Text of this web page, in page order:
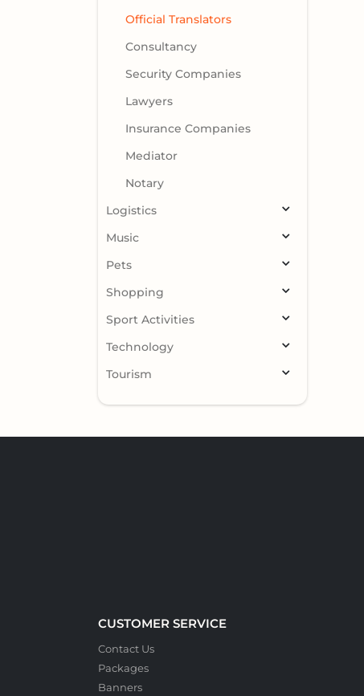
Official Translators
Consultancy
Security Companies
Lawyers
Insurance Companies
Mediator
Notary
Logistics
Music
Pets
Shopping
Sport Activities
Technology
Tourism
CUSTOMER SERVICE
Contact Us
Packages
Banners